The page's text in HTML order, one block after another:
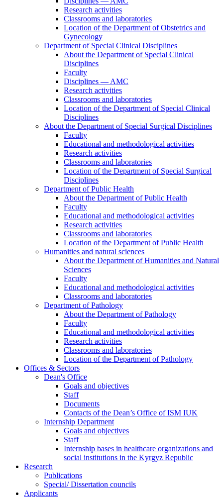
Research activities
Classrooms and laboratories
Location of the Department of Obstetrics and
Gynecology
Department of Special Clinical Disciplines
About the Department of Special Clinical
Disciplines
Faculty
Disciplines — AMC
Research activities
Classrooms and laboratories
Location of the Department of Special Clinical
Disciplines
About the Department of Special Surgical Disciplines
Faculty
Educational and methodological activities
Research activities
Classrooms and laboratories
Location of the Department of Special Surgical
Disciplines
Department of Public Health
About the Department of Public Health
Faculty
Educational and methodological activities
Research activities
Classrooms and laboratories
Location of the Department of Public Health
Humanities and natural sciences
About the Department of Humanities and Natural
Sciences
Faculty
Educational and methodological activities
Classrooms and laboratories
Department of Pathology
About the Department of Pathology
Faculty
Educational and methodological activities
Research activities
Classrooms and laboratories
Location of the Department of Pathology
Offices & Sectors
Dean's Office
Goals and objectives
Staff
Documents
Contacts of the Dean’s Office of ISM IUK
Internship Department
Goals and objectives
Staff
Internship bases in healthcare organizations and
social institutions in the Kyrgyz Republic
Research
Publications
Special/ Dissertation councils
Applicants